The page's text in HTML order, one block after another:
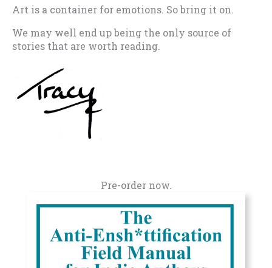
Art is a container for emotions. So bring it on.
We may well end up being the only source of
stories that are worth reading.
Pre-order now.